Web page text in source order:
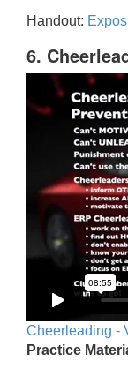
Handout:
6.
Cheerleading -
Practice